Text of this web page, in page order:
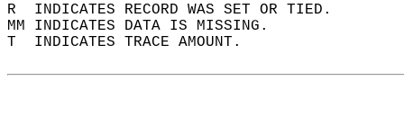
R  INDICATES RECORD WAS SET OR TIED.
MM INDICATES DATA IS MISSING.
T  INDICATES TRACE AMOUNT.